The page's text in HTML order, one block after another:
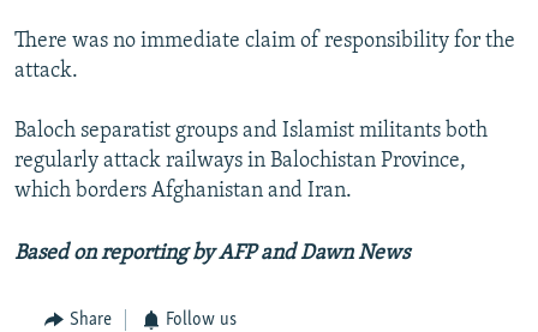
There was no immediate claim of responsibility for the
attack.
Baloch separatist groups and Islamist militants both
regularly attack railways in Balochistan Province,
which borders Afghanistan and Iran.
Based on reporting by AFP and Dawn News
Share Follow us